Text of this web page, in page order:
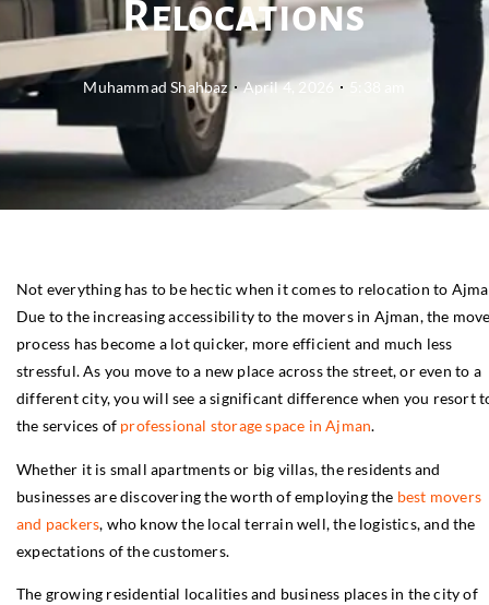
Relocations
Muhammad Shahbaz April 4, 2026
Not everything has to be hectic when it comes to relocation to
Due to the increasing accessibility to the movers in Ajman, the
process has become a lot quicker, more efficient and much less
stressful. As you move to a new place across the street, or even to a
different city, you will see a significant difference when you resort
the services of professional storage space in Ajman.
Whether it is small apartments or big villas, the residents and
businesses are discovering the worth of employing the best movers
and packers, who know the local terrain well, the logistics, and the
expectations of the customers.
The growing residential localities and business places in the city of